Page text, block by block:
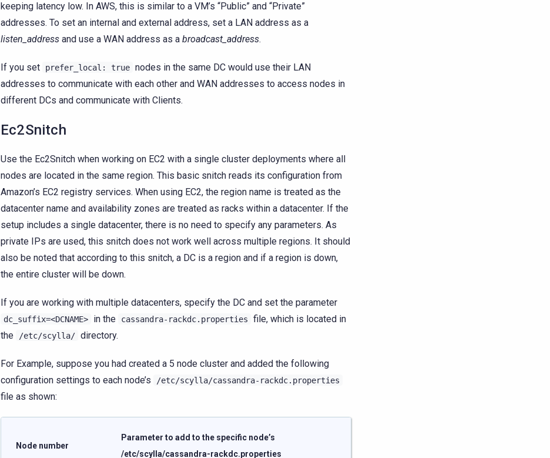
keeping latency low. In AWS, this is similar to a VM’s “Public” and “Private”
addresses. To set an internal and external address, set a LAN address as a
listen_address and use a WAN address as a broadcast_address.
If you set prefer_local: true nodes in the same DC would use their LAN
addresses to communicate with each other and WAN addresses to access nodes in
different DCs and communicate with Clients.
Ec2Snitch
Use the Ec2Snitch when working on EC2 with a single cluster deployments where all
nodes are located in the same region. This basic snitch reads its configuration from
Amazon’s EC2 registry services. When using EC2, the region name is treated as the
datacenter name and availability zones are treated as racks within a datacenter. If the
setup includes a single datacenter, there is no need to specify any parameters. As
private IPs are used, this snitch does not work well across multiple regions. It should
also be noted that according to this snitch, a DC is a region and if a region is down,
the entire cluster will be down.
If you are working with multiple datacenters, specify the DC and set the parameter
dc_suffix=<DCNAME> in the cassandra-rackdc.properties
file, which is located in
the
/etc/scylla/ directory.
For Example, suppose you had created a 5 node cluster and added the following
configuration settings to each node’s
/etc/scylla/cassandra-rackdc.properties
file as shown:
Node number
Parameter to add to the specific node’s
/etc/scylla/cassandra-rackdc.properties